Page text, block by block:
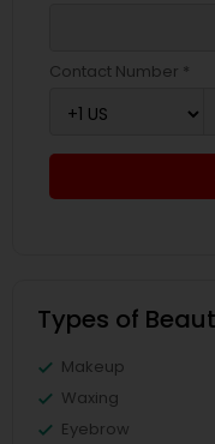
Contact Number *
Types of
Makeup
Waxing
Eyebrow